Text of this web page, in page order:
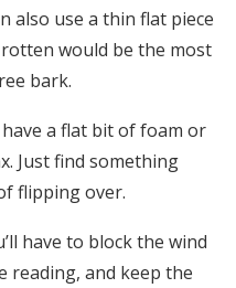
also use a thin flat piece
would be the most
bark.
a flat bit of foam or
Just find something
flipping over.
have to block the wind
reading, and keep the